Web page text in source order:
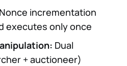
Nonce incrementation
executes only once
Dual
+ auctioneer)